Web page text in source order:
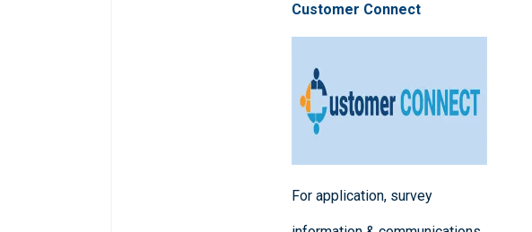
Customer Connect
For application, survey